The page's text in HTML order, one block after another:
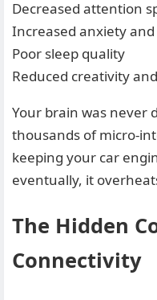
Decreased attention
Increased anxiety and
Poor sleep quality
Reduced creativity
Your brain was never
thousands of micro-
keeping your car
eventually, it
The Hidden
Connectivity